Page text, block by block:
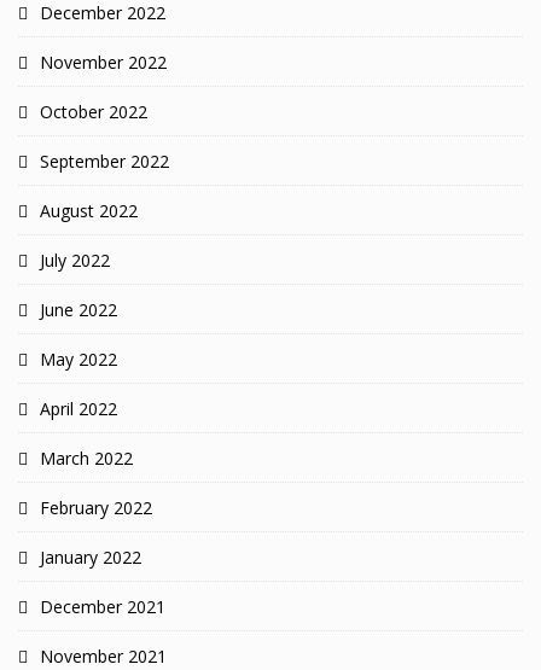
December 2022
November 2022
October 2022
September 2022
August 2022
July 2022
June 2022
May 2022
April 2022
March 2022
February 2022
January 2022
December 2021
November 2021